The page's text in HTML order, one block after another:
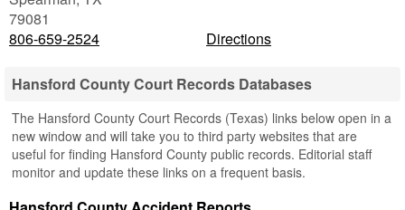
79081
806-659-2524
Directions
Hansford County Court Records Databases
The Hansford County Court Records (Texas) links below open in a
new window and will take you to third party websites that are
useful for finding Hansford County public records. Editorial staff
monitor and update these links on a frequent basis.